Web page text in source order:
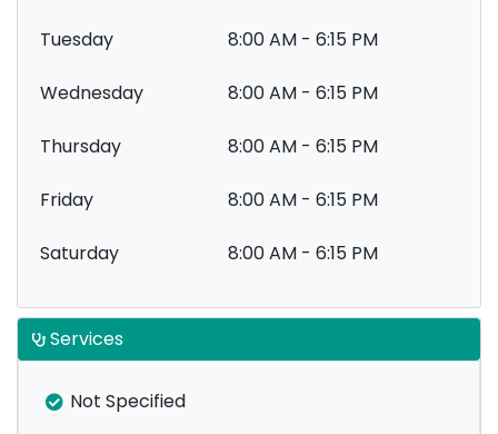
Tuesday 8:00 AM - 6:15 PM
Wednesday 8:00 AM - 6:15 PM
Thursday 8:00 AM - 6:15 PM
Friday 8:00 AM - 6:15 PM
Saturday 8:00 AM - 6:15 PM
Services
Not Specified